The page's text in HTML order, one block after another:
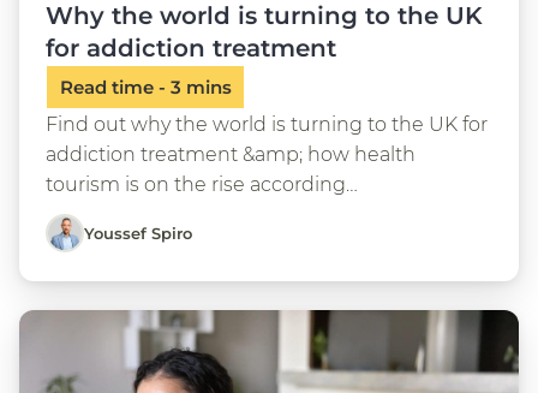
Why the world is turning to the UK
for addiction treatment
Find out why the world is turning to the UK for
addiction treatment &amp; how health
tourism is on the rise according…
Youssef Spiro